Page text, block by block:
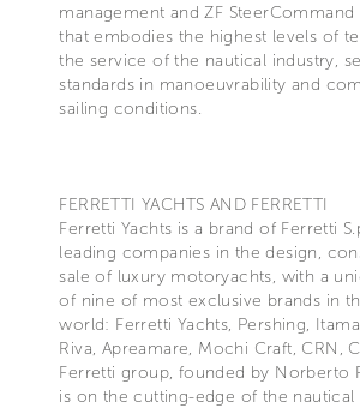
management and ZF
that embodies the highest levels of
the service of the nautical industry,
standards in manoeuvrability and
sailing conditions.
FERRETTI YACHTS AND FERRETTI
Ferretti Yachts is a brand of Ferretti
leading companies in the design,
sale of luxury motoryachts, with a
of nine of most exclusive brands in
world: Ferretti Yachts, Pershing,
Riva, Apreamare, Mochi Craft, CRN,
Ferretti group, founded by Norberto
is on the cutting-edge of the nautical